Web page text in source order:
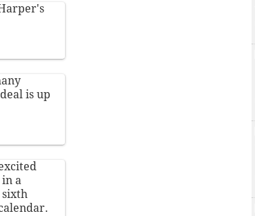
is up
a
sixth